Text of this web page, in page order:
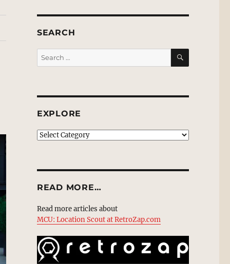
SEARCH
Search
for:
SEARCH
EXPLORE
EXPLORE
READ MORE…
Read more articles about
MCU: Location Scout at RetroZap.com